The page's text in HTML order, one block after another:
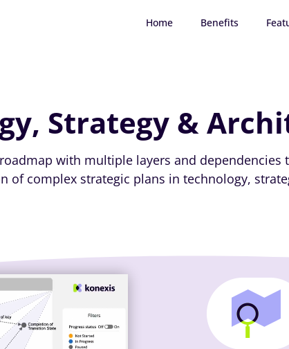
Home Benefits
Strategy &
with multiple layers and dependencies
of complex strategic plans in technology,